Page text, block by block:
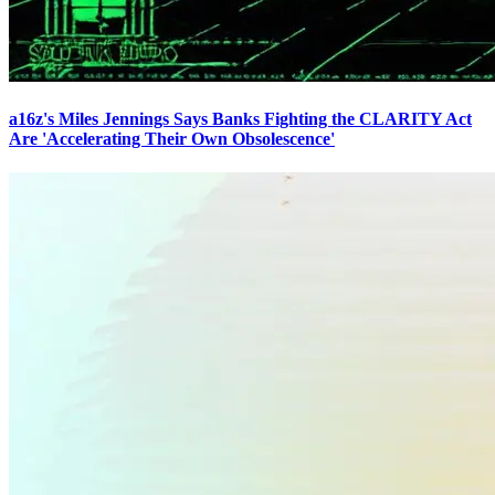
a16z's Miles Jennings Says Banks Fighting the CLARITY Act
Are 'Accelerating Their Own Obsolescence'